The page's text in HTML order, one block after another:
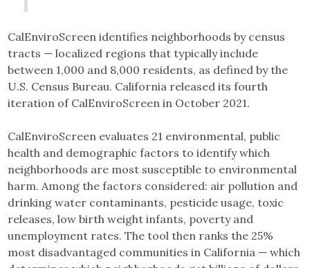
CalEnviroScreen identifies neighborhoods by census
tracts — localized regions that typically include
between 1,000 and 8,000 residents, as defined by the
U.S. Census Bureau. California released its fourth
iteration of CalEnviroScreen in October 2021.
CalEnviroScreen evaluates 21 environmental, public
health and demographic factors to identify which
neighborhoods are most susceptible to environmental
harm. Among the factors considered: air pollution and
drinking water contaminants, pesticide usage, toxic
releases, low birth weight infants, poverty and
unemployment rates. The tool then ranks the 25%
most disadvantaged communities in California — which